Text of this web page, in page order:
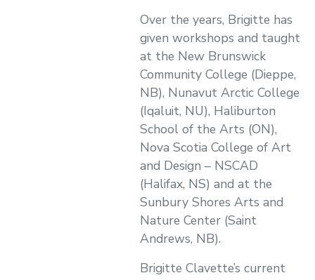
Over the years, Brigitte has
given workshops and taught
at the New Brunswick
Community College (Dieppe,
NB), Nunavut Arctic College
(Iqaluit, NU), Haliburton
School of the Arts (ON),
Nova Scotia College of Art
and Design – NSCAD
(Halifax, NS) and at the
Sunbury Shores Arts and
Nature Center (Saint
Andrews, NB).
Brigitte Clavette’s current